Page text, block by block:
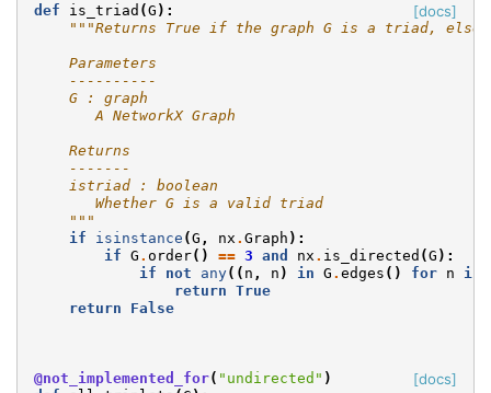
[docs]
def is_triad (G ):
"""Returns True if the graph G is a triad, else
    Parameters
    ----------
    G : graph
       A NetworkX Graph
    Returns
    -------
    istriad : boolean
       Whether G is a valid triad
    """
if
isinstance (G , nx . Graph ):
if G . order() == 3 and nx . is_directed (G ):
if
not any(( n , n ) in G . edges () for n in
return True
return
False
[docs]
@not_implemented_for( "undirected" )